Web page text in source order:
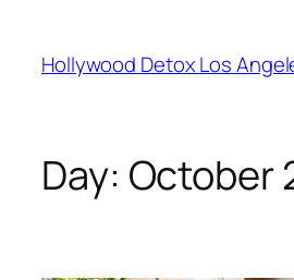
Hollywood Detox Los
Day: October